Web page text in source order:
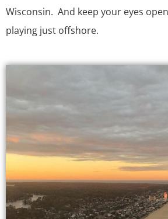
Wisconsin. And keep your eyes
playing just offshore.